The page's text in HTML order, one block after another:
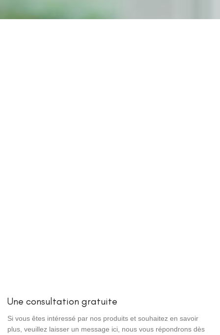
Une consultation gratuite
Si vous êtes intéressé par nos produits et souhaitez en savoir
plus, veuillez laisser un message ici, nous vous répondrons dès